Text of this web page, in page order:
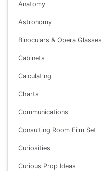
Anatomy
Astronomy
Binoculars & Opera Glasses
Cabinets
Calculating
Charts
Communications
Consulting Room Film Set
Curiosities
Curious Prop Ideas